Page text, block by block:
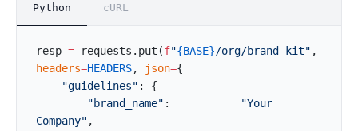
Python cURL
resp = requests.put(f"{BASE}/org/brand-kit"
headers=HEADERS, json={
    "guidelines"
: {
        "brand_name"
:
"Your
Company" ,